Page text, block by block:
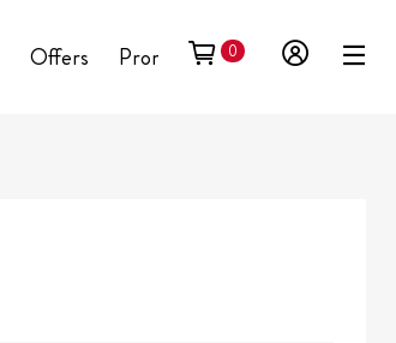
Offers Promotional0